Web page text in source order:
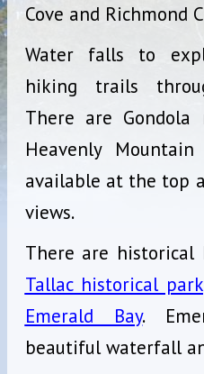
Cove and Richmond
Water falls to
hiking trails
There are
Heavenly
available at the top
views.
There are
Tallac historical park
Emerald Bay.
beautiful waterfall